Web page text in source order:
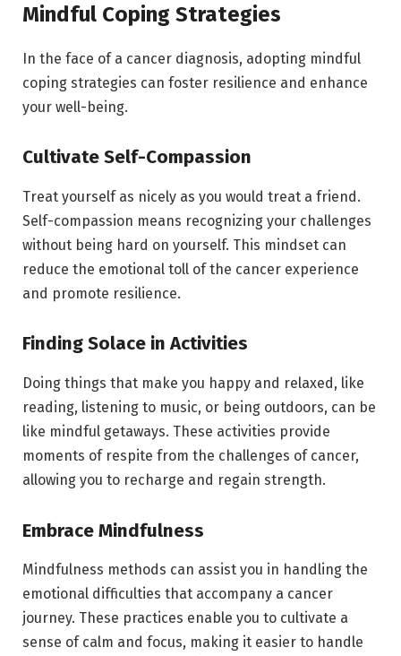
Mindful Coping Strategies
In the face of a cancer diagnosis, adopting mindful
coping strategies can foster resilience and enhance
your well-being.
Cultivate Self-Compassion
Treat yourself as nicely as you would treat a friend.
Self-compassion means recognizing your challenges
without being hard on yourself. This mindset can
reduce the emotional toll of the cancer experience
and promote resilience.
Finding Solace in Activities
Doing things that make you happy and relaxed, like
reading, listening to music, or being outdoors, can be
like mindful getaways. These activities provide
moments of respite from the challenges of cancer,
allowing you to recharge and regain strength.
Embrace Mindfulness
Mindfulness methods can assist you in handling the
emotional difficulties that accompany a cancer
journey. These practices enable you to cultivate a
sense of calm and focus, making it easier to handle